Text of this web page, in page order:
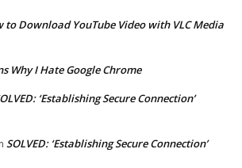
to Download YouTube Video with VLC Media
Why I Hate Google Chrome
‘Establishing Secure Connection’
SOLVED: ‘Establishing Secure Connection’